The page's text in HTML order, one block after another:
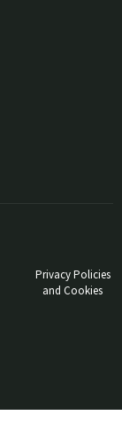
Privacy Policies
and Cookies